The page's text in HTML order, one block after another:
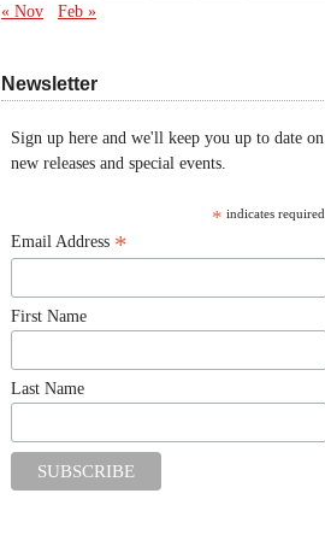
« Nov
Feb »
Newsletter
Sign up here and we'll keep you up to date on
new releases and special events.
* indicates required
Email Address *
First Name
Last Name